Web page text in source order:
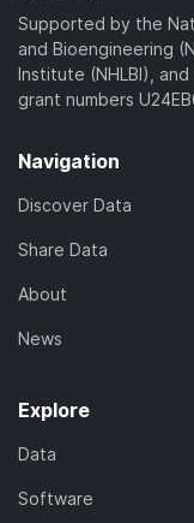
Supported by the
and Bioengineering
Institute (NHLBI),
grant numbers
Navigation
Discover Data
Share Data
About
News
Explore
Data
Software